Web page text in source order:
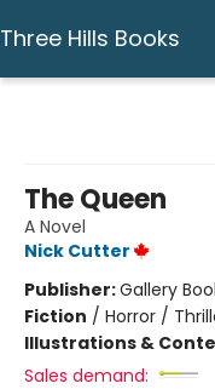
Three Hills Books
The Queen
A Novel
Nick Cutter
Publisher:Gallery
Fiction / Horror /
Illustrations &
Sales demand: